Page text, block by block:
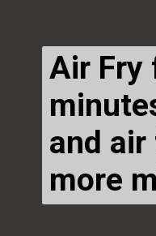
Air Fry
and
more